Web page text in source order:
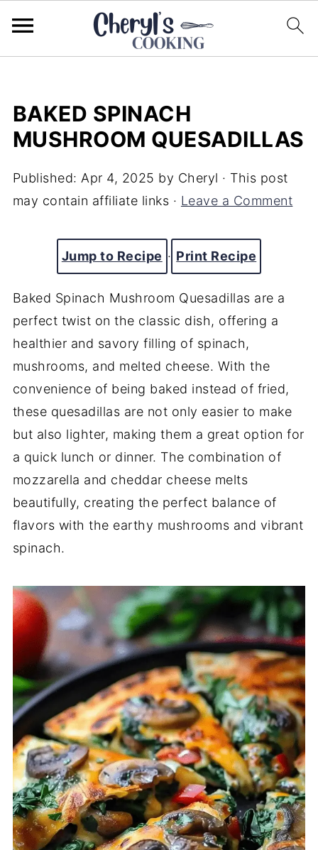
BAKED SPINACH
MUSHROOM QUESADILLAS
Published: Apr 4, 2025 by Cheryl · This post
may contain affiliate links · Leave a Comment
Jump to Recipe · Print Recipe
Baked Spinach Mushroom Quesadillas are a
perfect twist on the classic dish, offering a
healthier and savory filling of spinach,
mushrooms, and melted cheese. With the
convenience of being baked instead of fried,
these quesadillas are not only easier to make
but also lighter, making them a great option for
a quick lunch or dinner. The combination of
mozzarella and cheddar cheese melts
beautifully, creating the perfect balance of
flavors with the earthy mushrooms and vibrant
spinach.